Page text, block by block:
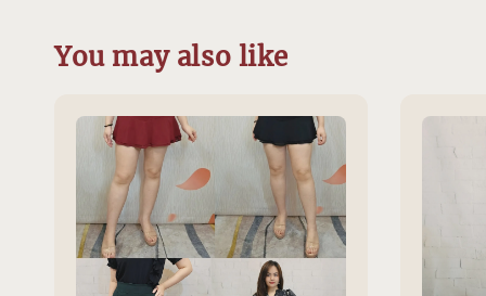
You may also like